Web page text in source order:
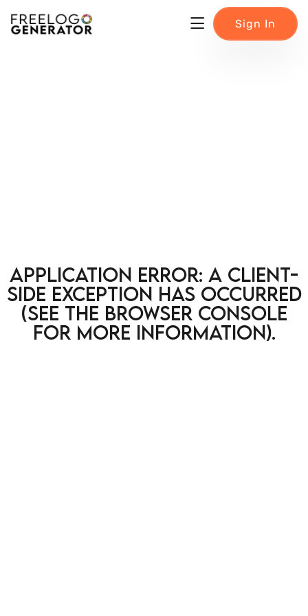
Sign In
Application error: a client-
side exception has occurred
(see the browser console
for more information).